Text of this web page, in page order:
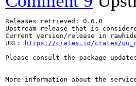
Releases retrieved: 0.6.0
Upstream release that is
Current version/release in
URL:
https://crates.io/crates/
Please consult the package
More information about the